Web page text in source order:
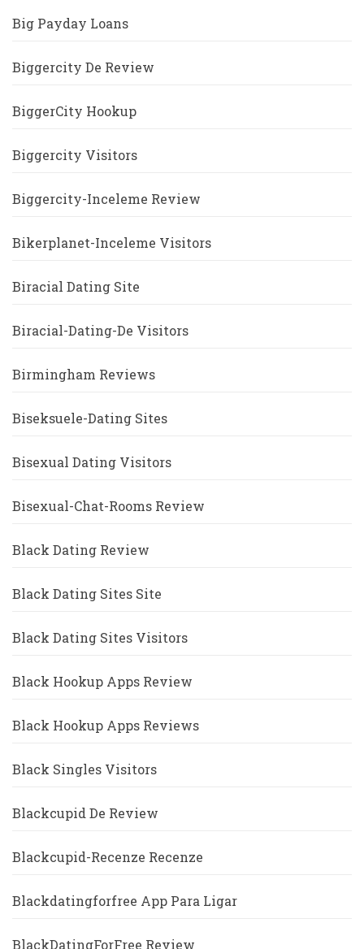
Big Payday Loans
Biggercity De Review
BiggerCity Hookup
Biggercity Visitors
Biggercity-Inceleme Review
Bikerplanet-Inceleme Visitors
Biracial Dating Site
Biracial-Dating-De Visitors
Birmingham Reviews
Biseksuele-Dating Sites
Bisexual Dating Visitors
Bisexual-Chat-Rooms Review
Black Dating Review
Black Dating Sites Site
Black Dating Sites Visitors
Black Hookup Apps Review
Black Hookup Apps Reviews
Black Singles Visitors
Blackcupid De Review
Blackcupid-Recenze Recenze
Blackdatingforfree App Para Ligar
BlackDatingForFree Review